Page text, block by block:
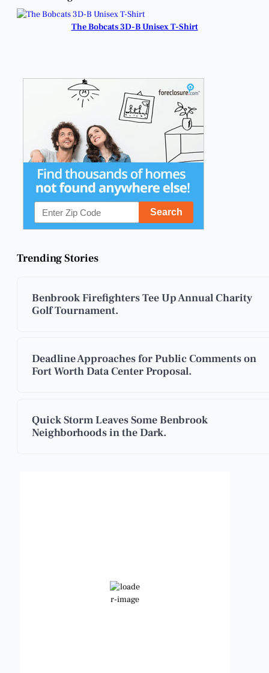
Reapplying for
Homestead
The Bobcats 3D-B Unisex T-Shirt
Trending Stories
Benbrook Firefighters Tee Up Annual Charity
Golf Tournament.
Deadline Approaches for Public Comments on
Fort Worth Data Center Proposal.
Quick Storm Leaves Some Benbrook
Neighborhoods in the Dark.
Clear Sky